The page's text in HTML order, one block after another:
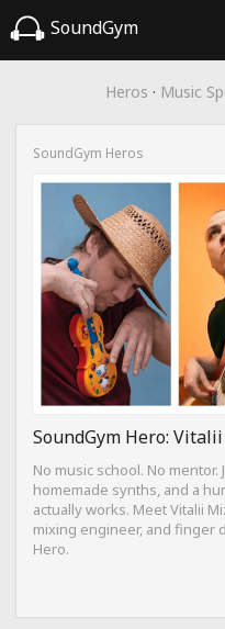
SoundGym
Heros · Music
SoundGym Heros
SoundGym Hero:
No music school. No
homemade synths, and a
actually works. Meet Vitalii
mixing engineer, and finger
Hero.